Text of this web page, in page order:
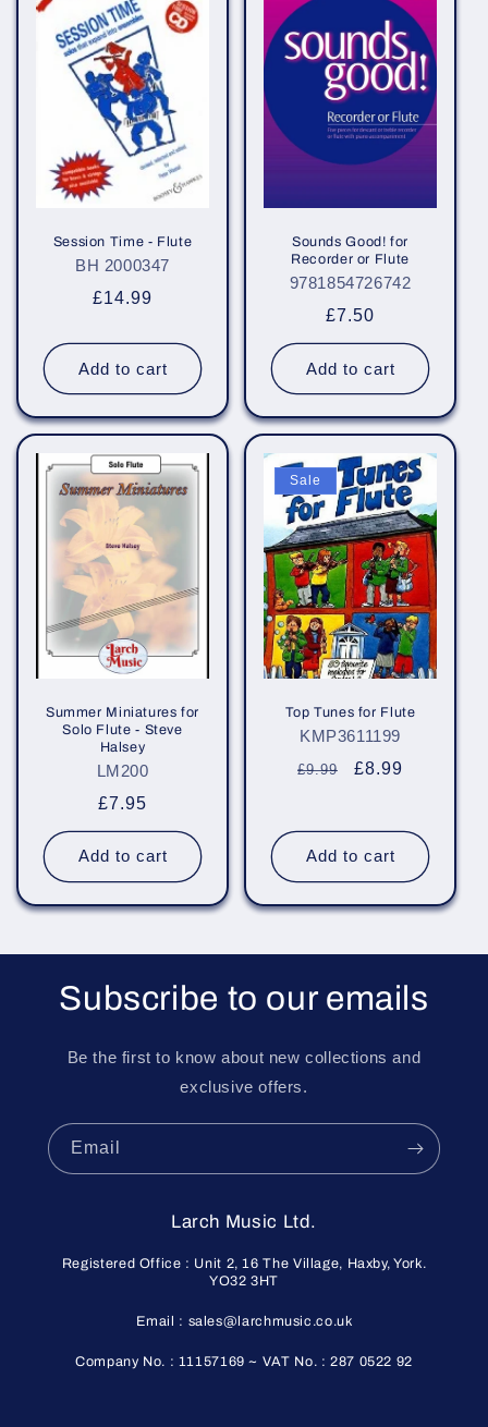
Session Time - Flute
BH 2000347
Regular
£14.99
Add to cart
Sounds Good! for
Recorder or Flute
9781854726742
Regular
price
£7.50
Add to cart
Summer Miniatures for
Solo Flute - Steve
Halsey
LM200
Regular
price
£7.95
Add to cart
Sale
Top Tunes for Flute
KMP3611199
Regular
£9.99
Sale
£8.99
Add to cart
Subscribe to our emails
Be the first to know about new collections and
exclusive offers.
Email
Larch Music Ltd.
Registered Office : Unit 2, 16 The Village, Haxby, York.
YO32 3HT
Email : sales@larchmusic.co.uk
Company No. : 11157169 ~ VAT No. : 287 0522 92